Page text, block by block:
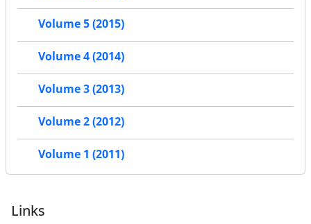
Volume 5 (2015)
Volume 4 (2014)
Volume 3 (2013)
Volume 2 (2012)
Volume 1 (2011)
Links